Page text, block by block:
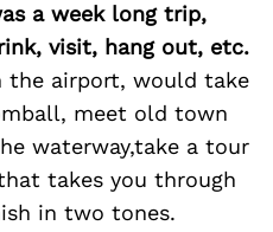
a week long trip,
visit, hang out, etc.
airport, would take
meet old town
waterway,take a tour
takes you through
in two tones.